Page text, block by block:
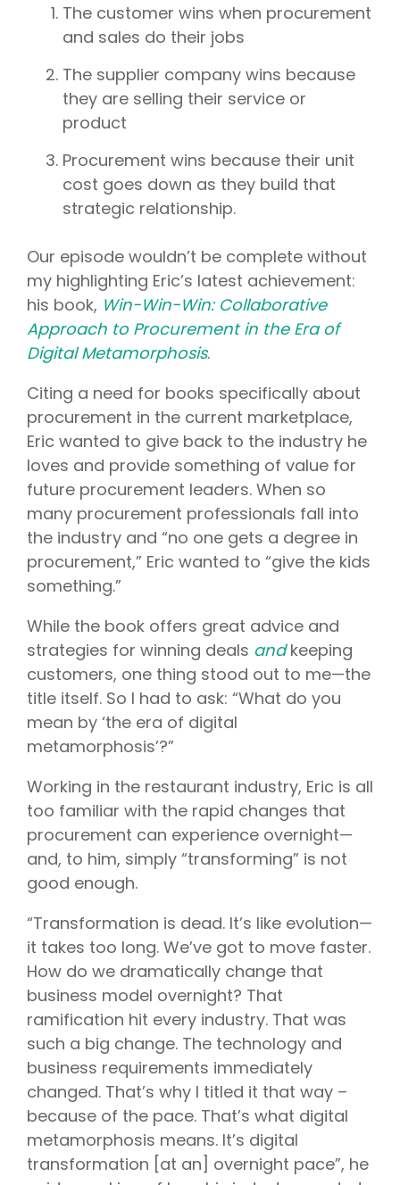
The customer wins when procurement
and sales do their jobs
The supplier company wins because
they are selling their service or
product
Procurement wins because their unit
cost goes down as they build that
strategic relationship.
Our episode wouldn’t be complete without
my highlighting Eric’s latest achievement:
his book, Win-Win-Win: Collaborative
Approach to Procurement in the Era of
Digital Metamorphosis.
Citing a need for books specifically about
procurement in the current marketplace,
Eric wanted to give back to the industry he
loves and provide something of value for
future procurement leaders. When so
many procurement professionals fall into
the industry and “no one gets a degree in
procurement,” Eric wanted to “give the kids
something.”
While the book offers great advice and
strategies for winning deals andkeeping
customers, one thing stood out to me—the
title itself. So I had to ask: “What do you
mean by ‘the era of digital
metamorphosis’?”
Working in the restaurant industry, Eric is all
too familiar with the rapid changes that
procurement can experience overnight—
and, to him, simply “transforming” is not
good enough.
“Transformation is dead. It’s like evolution—
it takes too long. We’ve got to move faster.
How do we dramatically change that
business model overnight? That
ramification hit every industry. That was
such a big change. The technology and
business requirements immediately
changed. That’s why I titled it that way –
because of the pace. That’s what digital
metamorphosis means. It’s digital
transformation [at an] overnight pace”, he